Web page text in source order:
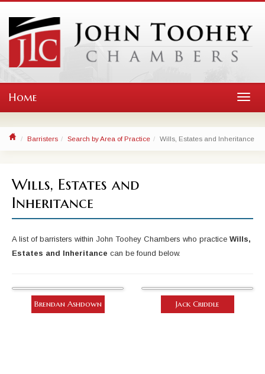
Home
Barristers Search by Area of Practice Wills, Estates and Inheritance
Wills, Estates and
Inheritance
A list of barristers within John Toohey Chambers who practice Wills,
Estates and Inheritance can be found below.
Brendan Ashdown Jack Criddle